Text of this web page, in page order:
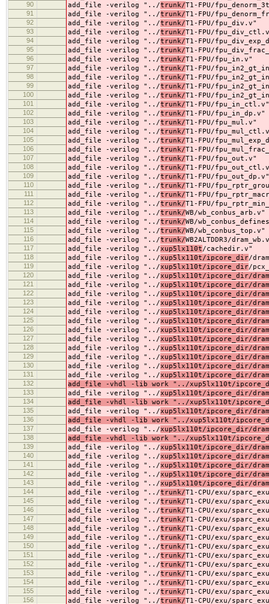
90 add_file -verilog "../trunk/T1-FPU/
91 add_file -verilog "../trunk/T1-FPU/
92 add_file -verilog "../trunk/T1-FPU/fpu_div.v"
93 add_file -verilog "../trunk/T1-FPU/
94 add_file -verilog "../trunk/T1-FPU/
95 add_file -verilog "../trunk/T1-FPU/
96 add_file -verilog "../trunk/T1-FPU/fpu_in.v"
97 add_file -verilog "../trunk/T1-FPU/
98 add_file -verilog "../trunk/T1-FPU/
99 add_file -verilog "../trunk/T1-FPU/
100 add_file -verilog "../trunk/T1-FPU/
101 add_file -verilog "../trunk/T1-FPU/fpu_in_ctl.v"
102 add_file -verilog "../trunk/T1-FPU/fpu_in_dp.v"
103 add_file -verilog "../trunk/T1-FPU/fpu_mul.v"
104 add_file -verilog "../trunk/T1-FPU/
105 add_file -verilog "../trunk/T1-FPU/
106 add_file -verilog "../trunk/T1-FPU/
107 add_file -verilog "../trunk/T1-FPU/fpu_out.v"
108 add_file -verilog "../trunk/T1-FPU/
109 add_file -verilog "../trunk/T1-FPU/fpu_out_dp.v"
110 add_file -verilog "../trunk/T1-FPU/
111 add_file -verilog "../trunk/T1-FPU/
112 add_file -verilog "../trunk/T1-FPU/
113 add_file -verilog "../trunk/WB/wb_conbus_arb.v"
114 add_file -verilog "../trunk/WB/
115 add_file -verilog "../trunk/WB/wb_conbus_top.v"
116 add_file -verilog "../trunk/WB2ALTDDR3/
117 add_file -verilog "../xup5lx110t/cachedir.v"
118 add_file -verilog "../xup5lx110t/ipcore_dir/
119 add_file -verilog "../xup5lx110t/ipcore_dir/
120 add_file -verilog "../xup5lx110t/ipcore_dir/
121 add_file -verilog "../xup5lx110t/ipcore_dir/
122 add_file -verilog "../xup5lx110t/ipcore_dir/
123 add_file -verilog "../xup5lx110t/ipcore_dir/
124 add_file -verilog "../xup5lx110t/ipcore_dir/
125 add_file -verilog "../xup5lx110t/ipcore_dir/
126 add_file -verilog "../xup5lx110t/ipcore_dir/
127 add_file -verilog "../xup5lx110t/ipcore_dir/
128 add_file -verilog "../xup5lx110t/ipcore_dir/
129 add_file -verilog "../xup5lx110t/ipcore_dir/
130 add_file -verilog "../xup5lx110t/ipcore_dir/
131 add_file -verilog "../xup5lx110t/ipcore_dir/
132 add_file -vhdl -lib work "../xup5lx110t/
133 add_file -verilog "../xup5lx110t/ipcore_dir/
134 add_file -vhdl -lib work "../xup5lx110t/
135 add_file -verilog "../xup5lx110t/ipcore_dir/
136 add_file -vhdl -lib work "../xup5lx110t/
137 add_file -verilog "../xup5lx110t/ipcore_dir/
138 add_file -vhdl -lib work "../xup5lx110t/
139 add_file -verilog "../xup5lx110t/ipcore_dir/
140 add_file -verilog "../xup5lx110t/ipcore_dir/
141 add_file -verilog "../xup5lx110t/ipcore_dir/
142 add_file -verilog "../xup5lx110t/ipcore_dir/
143 add_file -verilog "../xup5lx110t/ipcore_dir/
144 add_file -verilog "../trunk/T1-CPU/exu/
145 add_file -verilog "../trunk/T1-CPU/exu/
146 add_file -verilog "../trunk/T1-CPU/exu/
147 add_file -verilog "../trunk/T1-CPU/exu/
148 add_file -verilog "../trunk/T1-CPU/exu/
149 add_file -verilog "../trunk/T1-CPU/exu/
150 add_file -verilog "../trunk/T1-CPU/exu/
151 add_file -verilog "../trunk/T1-CPU/exu/
152 add_file -verilog "../trunk/T1-CPU/exu/
153 add_file -verilog "../trunk/T1-CPU/exu/
154 add_file -verilog "../trunk/T1-CPU/exu/
155 add_file -verilog "../trunk/T1-CPU/exu/
156 add_file -verilog "../trunk/T1-CPU/exu/